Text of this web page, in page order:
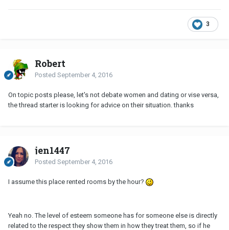
3
Robert
Posted September 4, 2016
On topic posts please, let's not debate women and dating or vise versa,
the thread starter is looking for advice on their situation. thanks
jen1447
Posted September 4, 2016
I assume this place rented rooms by the hour?
Yeah no. The level of esteem someone has for someone else is directly
related to the respect they show them in how they treat them, so if he